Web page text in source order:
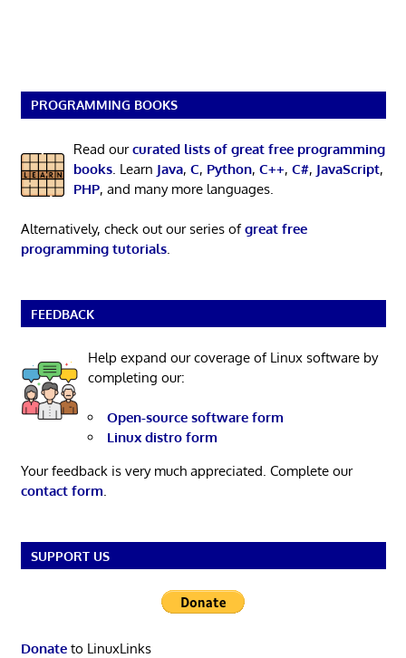
PROGRAMMING BOOKS
Read ourcurated lists of great free programming
books. Learn Java, C, Python, C++, C#, JavaScript,
PHP, and many more languages.
Alternatively, check out our series ofgreat free
programming tutorials.
FEEDBACK
Help expand our coverage of Linux software by
completing our:
Open-source software form
Linux distro form
Your feedback is very much appreciated. Complete our
contact form.
SUPPORT US
Donateto LinuxLinks